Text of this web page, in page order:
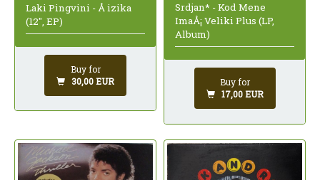
Laki Pingvini - Å izika
(12", EP)
Buy for
30,00 EUR
Srdjan* - Kod Mene
ImaÅ¡ Veliki Plus (LP,
Album)
Buy for
17,00 EUR